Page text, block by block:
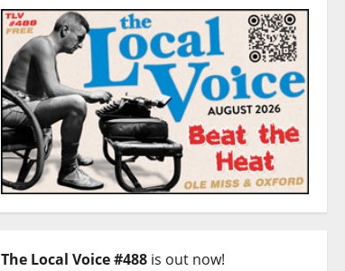
The Local Voice #488is out now!